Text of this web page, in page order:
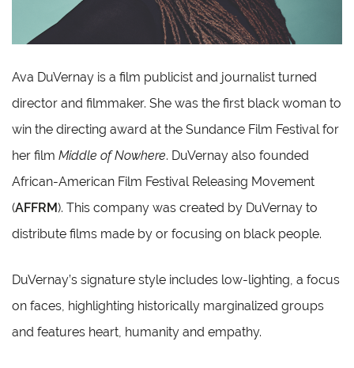
Ava DuVernay is a film publicist and journalist turned
director and filmmaker. She was the first black woman to
win the directing award at the Sundance Film Festival for
her film Middle of Nowhere. DuVernay also founded
African-American Film Festival Releasing Movement
(AFFRM). This company was created by DuVernay to
distribute films made by or focusing on black people.
DuVernay’s signature style includes low-lighting, a focus
on faces, highlighting historically marginalized groups
and features heart, humanity and empathy.